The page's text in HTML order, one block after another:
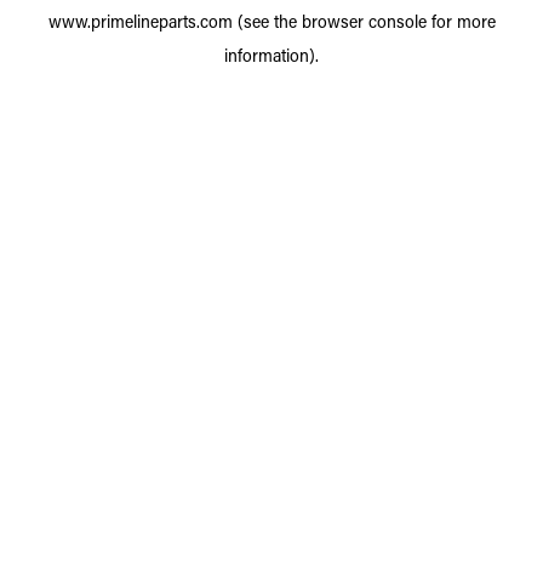
www.primelineparts.com (see the browser consolefor more
information).